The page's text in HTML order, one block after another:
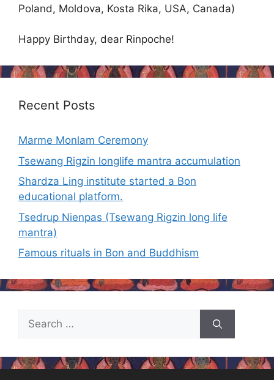
Poland, Moldova, Kosta Rika, USA, Canada)
Happy Birthday, dear Rinpoche!
Recent Posts
Marme Monlam Ceremony
Tsewang Rigzin longlife mantra accumulation
Shardza Ling institute started a Bon
educational platform.
Tsedrup Nienpas (Tsewang Rigzin long life
mantra)
Famous rituals in Bon and Buddhism
Search
for: